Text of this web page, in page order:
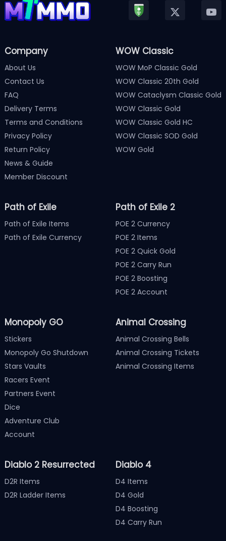
Company
About Us
Contact Us
FAQ
Delivery Terms
Terms and Conditions
Privacy Policy
Return Policy
News & Guide
Member Discount
WOW Classic
WOW MoP Classic Gold
WOW Classic 20th Gold
WOW Cataclysm Classic Gold
WOW Classic Gold
WOW Classic Gold HC
WOW Classic SOD Gold
WOW Gold
Path of Exile
Path of Exile Items
Path of Exile Currency
Path of Exile 2
POE 2 Currency
POE 2 Items
POE 2 Quick Gold
POE 2 Carry Run
POE 2 Boosting
POE 2 Account
Monopoly GO
Stickers
Monopoly Go Shutdown
Stars Vaults
Racers Event
Partners Event
Dice
Adventure Club
Account
Animal Crossing
Animal Crossing Bells
Animal Crossing Tickets
Animal Crossing Items
Diablo 2 Resurrected
D2R Items
D2R Ladder Items
Diablo 4
D4 Items
D4 Gold
D4 Boosting
D4 Carry Run